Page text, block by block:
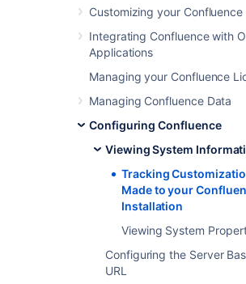
Customizing your Confluence
Integrating Confluence with
Applications
Managing your Confluence
Managing Confluence Data
Configuring Confluence
Viewing System
Tracking
Made to your
Installation
Viewing System
Configuring the Server
URL
panel.
'Modification'.
Screenshot: Modifications tracker on
Confluence System Information
The modification tracker
changes to class files from
or
you modify classes, the
modification detection does